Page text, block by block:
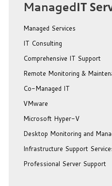
ManagedIT
Managed Services
IT Consulting
Comprehensive IT Support
Remote Monitoring &
Co-Managed IT
VMware
Microsoft Hyper-V
Desktop Monitoring and
Infrastructure Support
Professional Server Support